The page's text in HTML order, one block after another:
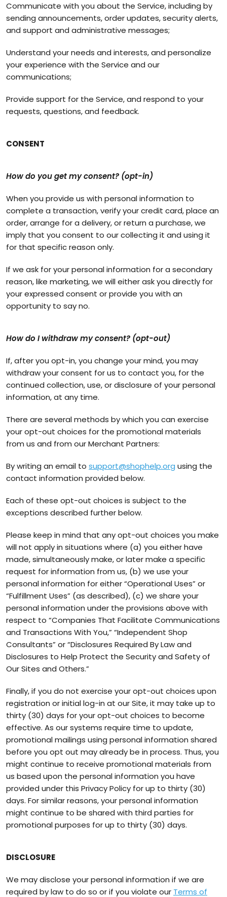
Communicate with you about the Service, including by
sending announcements, order updates, security alerts,
and support and administrative messages;
Understand your needs and interests, and personalize
your experience with the Service and our
communications;
Provide support for the Service, and respond to your
requests, questions, and feedback.
CONSENT
How do you get my consent? (opt-in)
When you provide us with personal information to
complete a transaction, verify your credit card, place an
order, arrange for a delivery, or return a purchase, we
imply that you consent to our collecting it and using it
for that specific reason only.
If we ask for your personal information for a secondary
reason, like marketing, we will either ask you directly for
your expressed consent or provide you with an
opportunity to say no.
How do I withdraw my consent? (opt-out)
If, after you opt-in, you change your mind, you may
withdraw your consent for us to contact you, for the
continued collection, use, or disclosure of your personal
information, at any time.
There are several methods by which you can exercise
your opt-out choices for the promotional materials
from us and from our Merchant Partners:
By writing an email to support@shophelp.org using the
contact information provided below.
Each of these opt-out choices is subject to the
exceptions described further below.
Please keep in mind that any opt-out choices you make
will not apply in situations where (a) you either have
made, simultaneously make, or later make a specific
request for information from us, (b) we use your
personal information for either “Operational Uses” or
“Fulfillment Uses” (as described), (c) we share your
personal information under the provisions above with
respect to “Companies That Facilitate Communications
and Transactions With You,” “Independent Shop
Consultants” or “Disclosures Required By Law and
Disclosures to Help Protect the Security and Safety of
Our Sites and Others.”
Finally, if you do not exercise your opt-out choices upon
registration or initial log-in at our Site, it may take up to
thirty (30) days for your opt-out choices to become
effective. As our systems require time to update,
promotional mailings using personal information shared
before you opt out may already be in process. Thus, you
might continue to receive promotional materials from
us based upon the personal information you have
provided under this Privacy Policy for up to thirty (30)
days. For similar reasons, your personal information
might continue to be shared with third parties for
promotional purposes for up to thirty (30) days.
DISCLOSURE
We may disclose your personal information if we are
required by law to do so or if you violate our Terms of